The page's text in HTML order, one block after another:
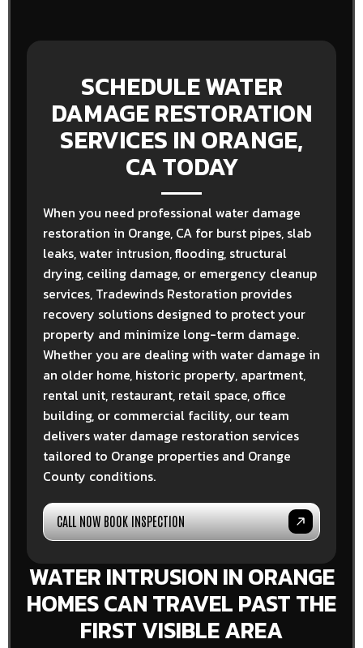
SCHEDULE WATER
DAMAGE RESTORATION
SERVICES IN ORANGE,
CA TODAY
When you need professional water damage
restoration in Orange, CA for burst pipes, slab
leaks, water intrusion, flooding, structural
drying, ceiling damage, or emergency cleanup
services, Tradewinds Restoration provides
recovery solutions designed to protect your
property and minimize long-term damage.
Whether you are dealing with water damage in
an older home, historic property, apartment,
rental unit, restaurant, retail space, office
building, or commercial facility, our team
delivers water damage restoration services
tailored to Orange properties and Orange
County conditions.
CALL NOW BOOK INSPECTION
WATER INTRUSION IN ORANGE
HOMES CAN TRAVEL PAST THE
FIRST VISIBLE AREA